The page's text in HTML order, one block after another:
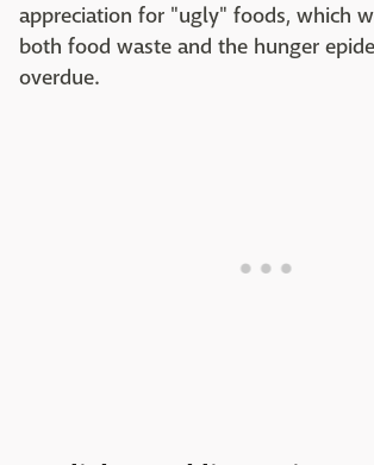
appreciation for "ugly" foods, which
both food waste and the hunger
overdue.